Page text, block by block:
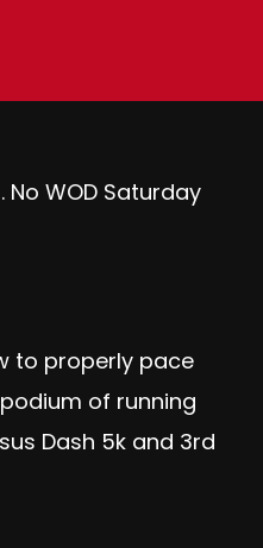
No WOD Saturday
to properly pace
of running
Dash 5k and 3rd